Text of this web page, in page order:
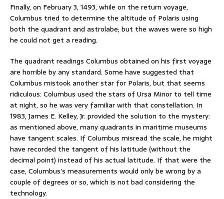
Finally, on February 3, 1493, while on the return voyage,
Columbus tried to determine the altitude of Polaris using
both the quadrant and astrolabe; but the waves were so high
he could not get a reading.
The quadrant readings Columbus obtained on his first voyage
are horrible by any standard. Some have suggested that
Columbus mistook another star for Polaris, but that seems
ridiculous: Columbus used the stars of Ursa Minor to tell time
at night, so he was very familiar with that constellation. In
1983, James E. Kelley, Jr. provided the solution to the mystery:
as mentioned above, many quadrants in maritime museums
have tangent scales. If Columbus misread the scale, he might
have recorded the tangent of his latitude (without the
decimal point) instead of his actual latitude. If that were the
case, Columbus’s measurements would only be wrong by a
couple of degrees or so, which is not bad considering the
technology.